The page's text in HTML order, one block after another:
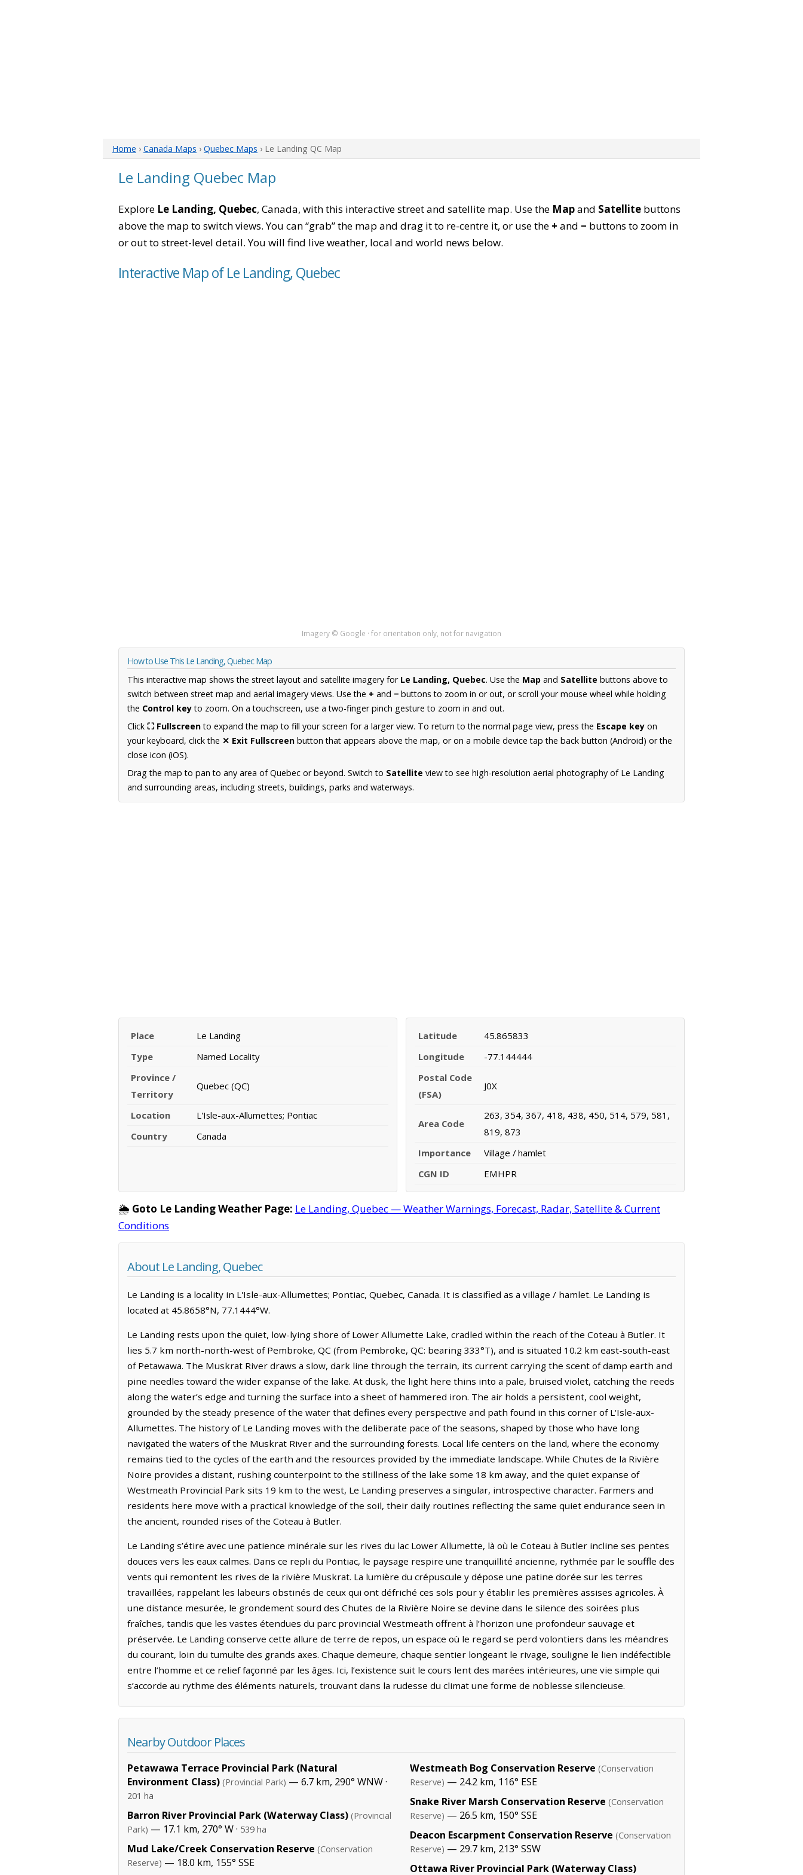
Home › Canada Maps › Quebec Maps › Le Landing QC Map
Le Landing Quebec Map
Explore Le Landing, Quebec, Canada, with this interactive street and satellite map. Use the Mapand Satellite buttons
above the map to switch views. You can “grab” the map and drag it to re-centre it, or use the + and − buttons to zoom in
or out to street-level detail. You will find live weather, local and world news below.
Interactive Map of Le Landing, Quebec
Imagery © Google · for orientation only, not for navigation
How to Use This Le Landing, Quebec Map
This interactive map shows the street layout and satellite imagery for Le Landing, Quebec. Use the Map and Satellite buttons above to
switch between street map and aerial imagery views. Use the + and − buttons to zoom in or out, or scroll your mouse wheel while holding
the Control keyto zoom. On a touchscreen, use a two-finger pinch gesture to zoom in and out.
Click ⛶ Fullscreento expand the map to fill your screen for a larger view. To return to the normal page view, press the Escape key on
your keyboard, click the ✕ Exit Fullscreen button that appears above the map, or on a mobile device tap the back button (Android) or the
close icon (iOS).
Drag the map to pan to any area of Quebec or beyond. Switch to Satellite view to see high-resolution aerial photography of Le Landing
and surrounding areas, including streets, buildings, parks and waterways.
Place
Le Landing
Type
Named Locality
Province /
Territory
Quebec (QC)
Location
L'Isle-aux-Allumettes; Pontiac
Country
Canada
Latitude
45.865833
Longitude
-77.144444
Postal Code
(FSA)
J0X
Area Code
263, 354, 367, 418, 438, 450, 514, 579, 581,
819, 873
Importance
Village / hamlet
CGN ID
EMHPR
🌦️ Goto Le Landing Weather Page: Le Landing, Quebec — Weather Warnings, Forecast, Radar, Satellite & Current
Conditions
About Le Landing, Quebec
Le Landing is a locality in L'Isle-aux-Allumettes; Pontiac, Quebec, Canada. It is classified as a village / hamlet. Le Landing is
located at 45.8658°N, 77.1444°W.
Le Landing rests upon the quiet, low-lying shore of Lower Allumette Lake, cradled within the reach of the Coteau à Butler. It
lies 5.7 km north-north-west of Pembroke, QC (from Pembroke, QC: bearing 333°T), and is situated 10.2 km east-south-east
of Petawawa. The Muskrat River draws a slow, dark line through the terrain, its current carrying the scent of damp earth and
pine needles toward the wider expanse of the lake. At dusk, the light here thins into a pale, bruised violet, catching the reeds
along the water’s edge and turning the surface into a sheet of hammered iron. The air holds a persistent, cool weight,
grounded by the steady presence of the water that defines every perspective and path found in this corner of L'Isle-aux-
Allumettes. The history of Le Landing moves with the deliberate pace of the seasons, shaped by those who have long
navigated the waters of the Muskrat River and the surrounding forests. Local life centers on the land, where the economy
remains tied to the cycles of the earth and the resources provided by the immediate landscape. While Chutes de la Rivière
Noire provides a distant, rushing counterpoint to the stillness of the lake some 18 km away, and the quiet expanse of
Westmeath Provincial Park sits 19 km to the west, Le Landing preserves a singular, introspective character. Farmers and
residents here move with a practical knowledge of the soil, their daily routines reflecting the same quiet endurance seen in
the ancient, rounded rises of the Coteau à Butler.
Le Landing s’étire avec une patience minérale sur les rives du lac Lower Allumette, là où le Coteau à Butler incline ses pentes
douces vers les eaux calmes. Dans ce repli du Pontiac, le paysage respire une tranquillité ancienne, rythmée par le souffle des
vents qui remontent les rives de la rivière Muskrat. La lumière du crépuscule y dépose une patine dorée sur les terres
travaillées, rappelant les labeurs obstinés de ceux qui ont défriché ces sols pour y établir les premières assises agricoles. À
une distance mesurée, le grondement sourd des Chutes de la Rivière Noire se devine dans le silence des soirées plus
fraîches, tandis que les vastes étendues du parc provincial Westmeath offrent à l’horizon une profondeur sauvage et
préservée. Le Landing conserve cette allure de terre de repos, un espace où le regard se perd volontiers dans les méandres
du courant, loin du tumulte des grands axes. Chaque demeure, chaque sentier longeant le rivage, souligne le lien indéfectible
entre l’homme et ce relief façonné par les âges. Ici, l’existence suit le cours lent des marées intérieures, une vie simple qui
s’accorde au rythme des éléments naturels, trouvant dans la rudesse du climat une forme de noblesse silencieuse.
Nearby Outdoor Places
Petawawa Terrace Provincial Park (Natural
Environment Class) (Provincial Park) — 6.7 km, 290° WNW ·
201 ha
Barron River Provincial Park (Waterway Class) (Provincial
Park) — 17.1 km, 270° W · 539 ha
Mud Lake/Creek Conservation Reserve (Conservation
Reserve) — 18.0 km, 155° SSE
Westmeath Bog Conservation Reserve (Conservation
Reserve) — 24.2 km, 116° ESE
Snake River Marsh Conservation Reserve (Conservation
Reserve) — 26.5 km, 150° SSE
Deacon Escarpment Conservation Reserve (Conservation
Reserve) — 29.7 km, 213° SSW
Ottawa River Provincial Park (Waterway Class)